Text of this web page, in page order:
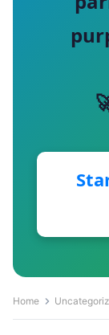
Home